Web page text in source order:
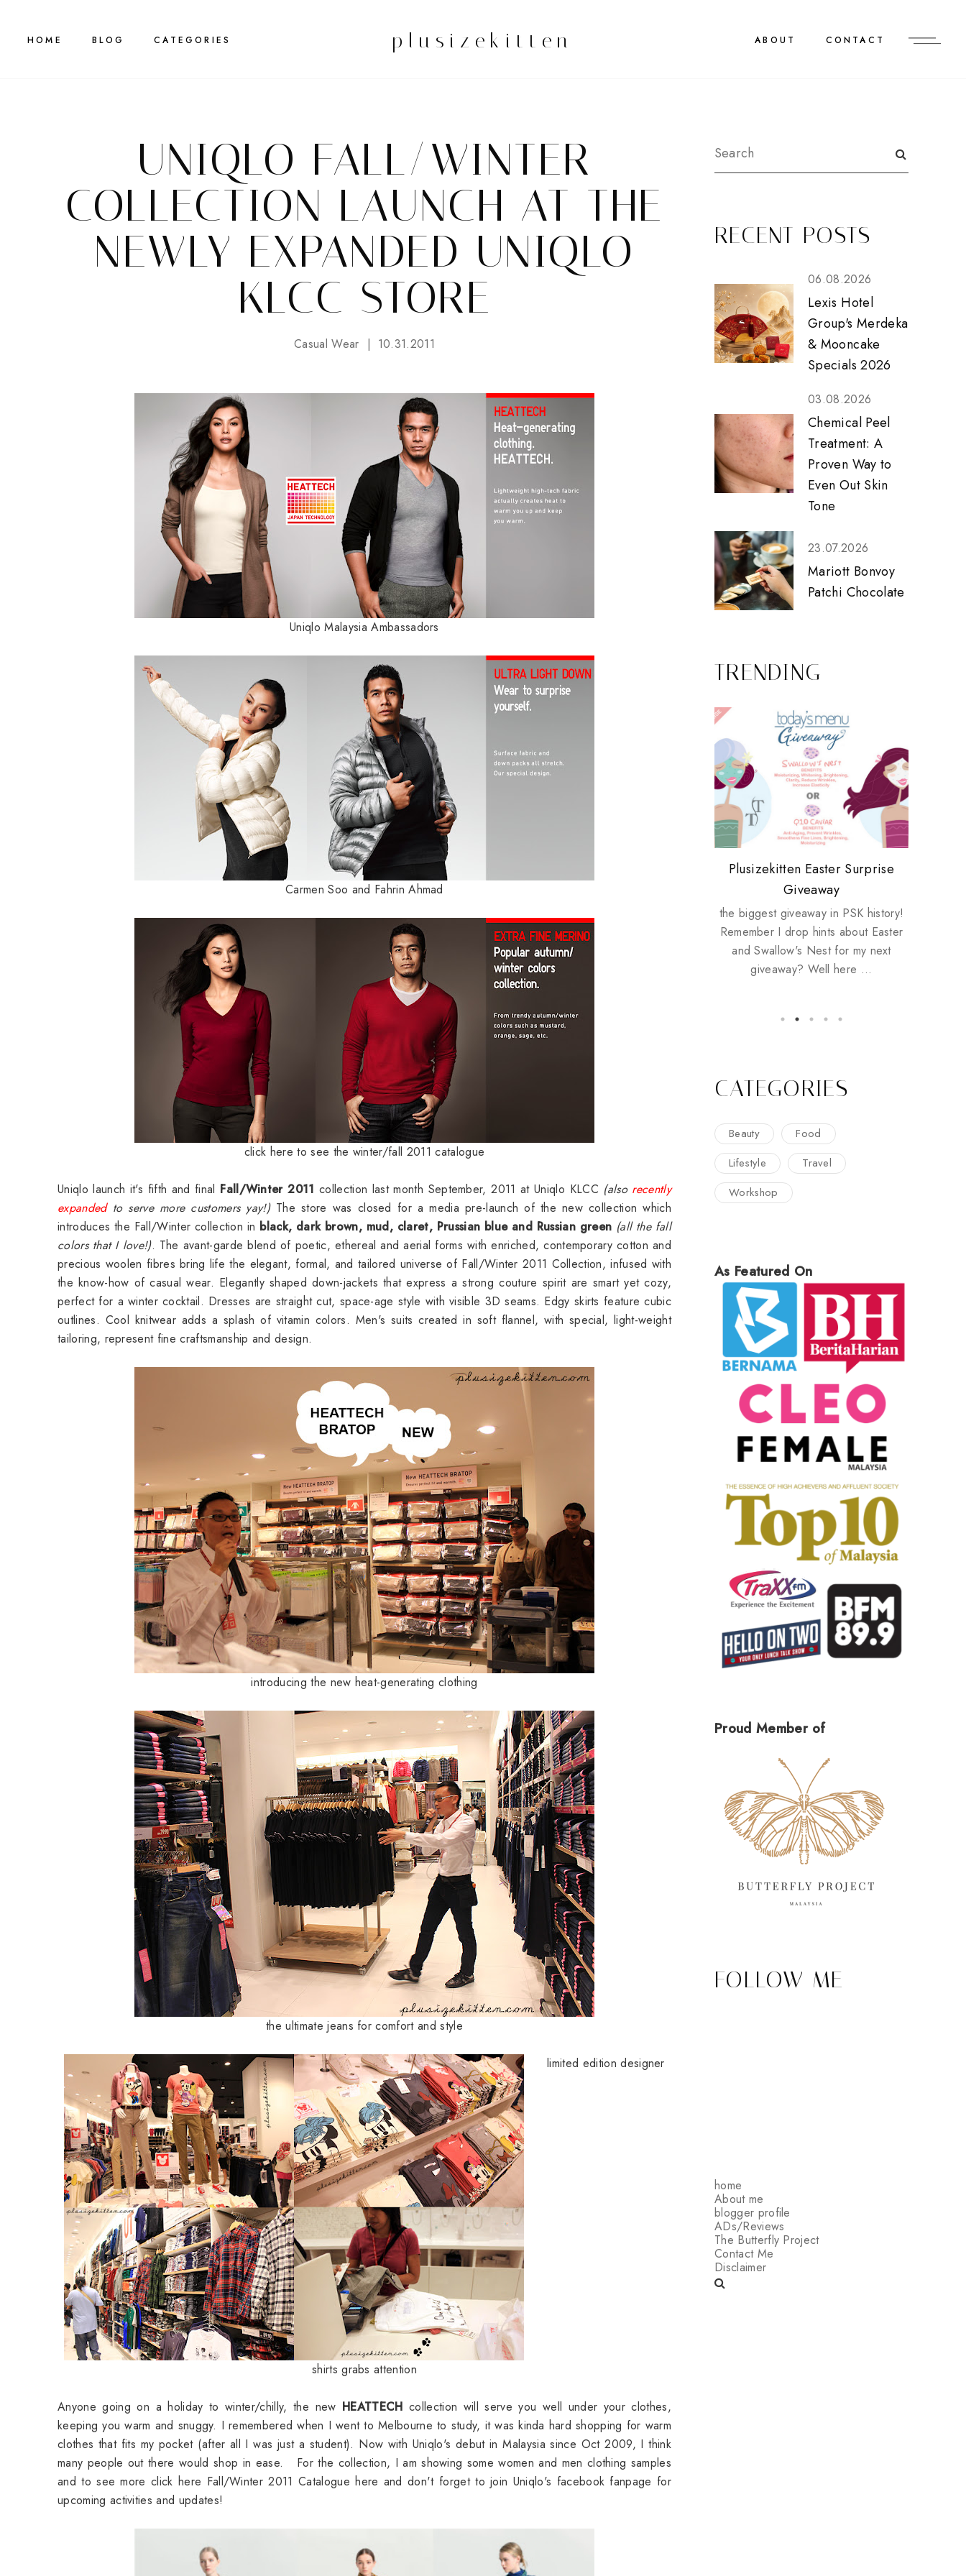
HOME BLOG CATEGORIES plusizekitten ABOUT CONTACT
UNIQLO FALL/WINTER
COLLECTION LAUNCH AT THE
NEWLY EXPANDED UNIQLO
KLCC STORE
Casual Wear 10.31.2011
Uniqlo Malaysia Ambassadors
Carmen Soo and Fahrin Ahmad
click here to see the winter/fall 2011 catalogue
Uniqlo launch it's fifth and final Fall/Winter 2011 collection last month September, 2011 at Uniqlo KLCC (also recently
expandedto serve more customers yay!)The store was closed for a media pre-launch of the new collection which
introduces the Fall/Winter collection in black, dark brown, mud, claret, Prussian blue and Russian green (all the fall
colors that I love!). The avant-garde blend of poetic, ethereal and aerial forms with enriched, contemporary cotton and
precious woolen fibres bring life the elegant, formal, and tailored universe of Fall/Winter 2011 Collection, infused with
the know-how of casual wear. Elegantly shaped down-jackets that express a strong couture spirit are smart yet cozy,
perfect for a winter cocktail. Dresses are straight cut, space-age style with visible 3D seams. Edgy skirts feature cubic
outlines. Cool knitwear adds a splash of vitamin colors. Men's suits created in soft flannel, with special, light-weight
tailoring, represent fine craftsmanship and design.
introducing the new heat-generating clothing
the ultimate jeans for comfort and style
limited edition designer
shirts grabs attention
Anyone going on a holiday to winter/chilly, the new HEATTECH collection will serve you well under your clothes,
keeping you warm and snuggy. I remembered when I went to Melbourne to study, it was kinda hard shopping for warm
clothes that fits my pocket (after all I was just a student). Now with Uniqlo's debut in Malaysia since Oct 2009, I think
many people out there would shop in ease. For the collection, I am showing some women and men clothing samples
and to see more click here Fall/Winter 2011 Catalogue here and don't forget to join Uniqlo's facebook fanpage for
upcoming activities and updates!
RECENT POSTS
06.08.2026
Lexis Hotel
Group's Merdeka
& Mooncake
Specials 2026
03.08.2026
Chemical Peel
Treatment: A
Proven Way to
Even Out Skin
Tone
23.07.2026
Mariott Bonvoy
Patchi Chocolate
TRENDING
Review: Tsuya Tsuya Angel Eyes
Plusizekitten Easter Surprise
Giveaway
the biggest giveaway in PSK history!
Remember I drop hints about Easter
and Swallow's Nest for my next
giveaway? Well here ...
My take on Chicken Wings &
House Husbands
Standing Up For Myself
Biotherm PUREFECT Skin
Giveaway
CATEGORIES
Beauty
Food
Lifestyle
Travel
Workshop
As Featured On
Proud Member of
FOLLOW ME
home
About me
blogger profile
ADs/Reviews
The Butterfly Project
Contact Me
Disclaimer